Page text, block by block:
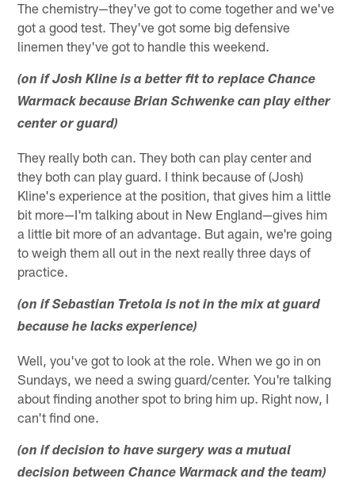
The chemistry—they've got to come together and we've
got a good test. They've got some big defensive
linemen they've got to handle this weekend.
(on if Josh Kline is a better fit to replace Chance
Warmack because Brian Schwenke can play either
center or guard)
They really both can. They both can play center and
they both can play guard. I think because of (Josh)
Kline's experience at the position, that gives him a little
bit more—I'm talking about in New England—gives him
a little bit more of an advantage. But again, we're going
to weigh them all out in the next really three days of
practice.
(on if Sebastian Tretola is not in the mix at guard
because he lacks experience)
Well, you've got to look at the role. When we go in on
Sundays, we need a swing guard/center. You're talking
about finding another spot to bring him up. Right now, I
can't find one.
(on if decision to have surgery was a mutual
decision between Chance Warmack and the team)